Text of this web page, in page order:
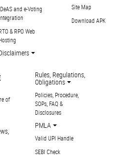
and e-Voting
& RPO Web
Site Map
Download APK
of
Rules, Regulations,
Obligations
Policies, Procedure,
SOPs, FAQ &
Disclosures
PMLA
Valid UPI Handle
SEBI Check